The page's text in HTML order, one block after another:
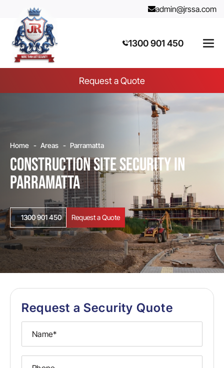
admin@jrssa.com
1300 901 450
Request a Quote
Home Areas Parramatta
Construction Site Security in
Parramatta
1300 901 450 Request a Quote
Request a Security Quote